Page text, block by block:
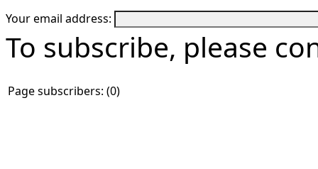
Your email address:
To subscribe, please
Page subscribers: (0)